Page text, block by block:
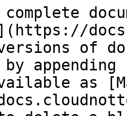
versions of
as